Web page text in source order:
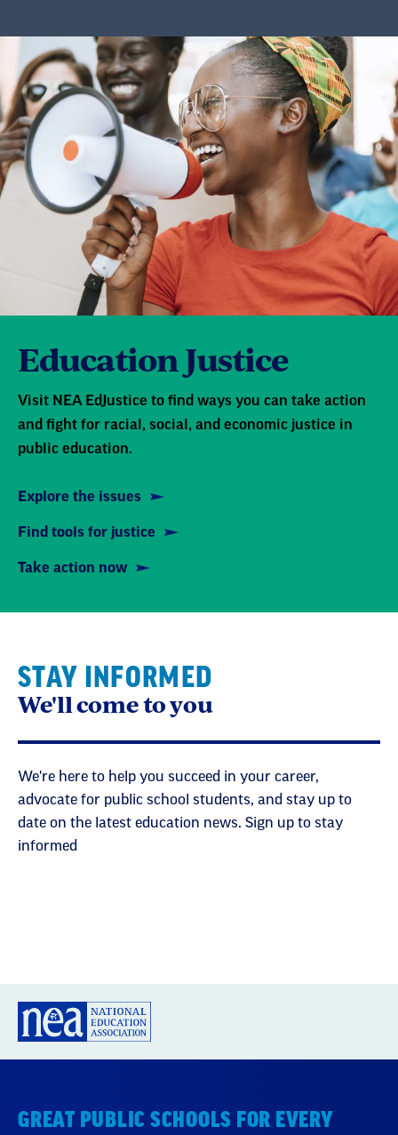
Education Justice
Visit NEA EdJustice to find ways you can take action
and fight for racial, social, and economic justice in
public education.
Explore the issues
Find tools for justice
Take action now
STAY INFORMED
We'll come to you
We're here to help you succeed in your career,
advocate for public school students, and stay up to
date on the latest education news. Sign up to stay
informed
GREAT PUBLIC SCHOOLS FOR EVERY